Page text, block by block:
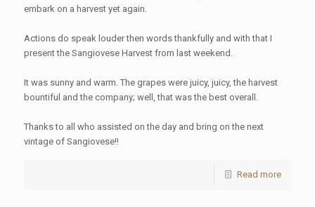
embark on a harvest yet again.
Actions do speak louder then words thankfully and with that I
present the Sangiovese Harvest from last weekend.
It was sunny and warm. The grapes were juicy, juicy, the harvest
bountiful and the company; well, that was the best overall.
Thanks to all who assisted on the day and bring on the next
vintage of Sangiovese!!
Read more